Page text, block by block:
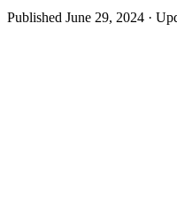
Published June 29, 2024 ·